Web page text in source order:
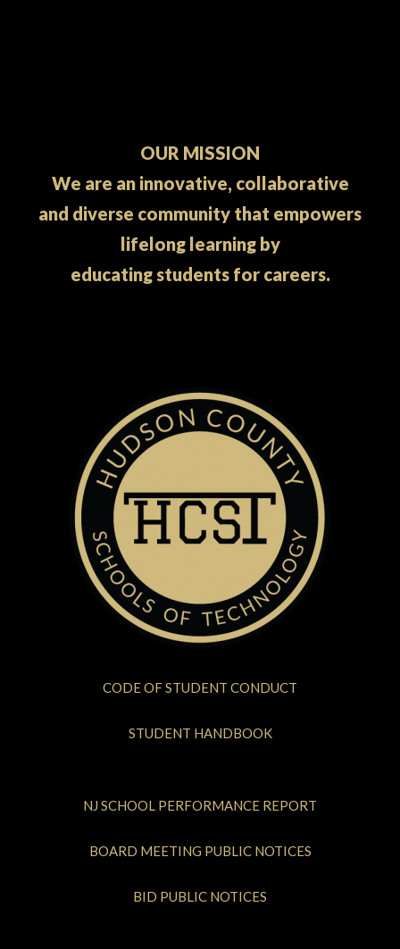
OUR MISSION
We are an innovative, collaborative
and diverse community that empowers
lifelong learning by
educating students for careers.
CODE OF STUDENT CONDUCT
STUDENT HANDBOOK
NJ SCHOOL PERFORMANCE REPORT
BOARD MEETING PUBLIC NOTICES
BID PUBLIC NOTICES